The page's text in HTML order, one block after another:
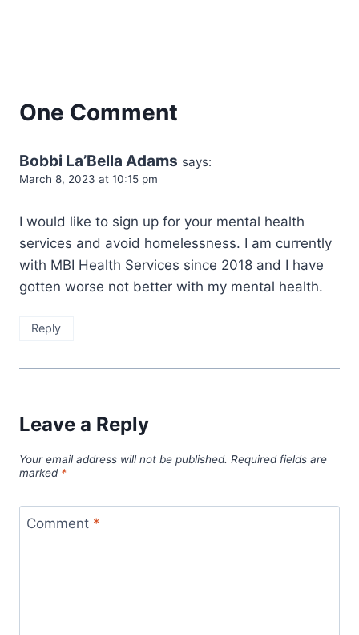
One Comment
Bobbi La’Bella Adams says:
March 8, 2023 at 10:15 pm
I would like to sign up for your mental health
services and avoid homelessness. I am currently
with MBI Health Services since 2018 and I have
gotten worse not better with my mental health.
Reply
Leave a Reply
Your email address will not be published. Required fields are
marked *
Comment *